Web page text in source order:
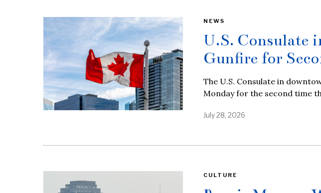
NEWS
U.S. Consulate
Gunfire for
The U.S. Consulate in
Monday for the second time
July 28, 2026
CULTURE